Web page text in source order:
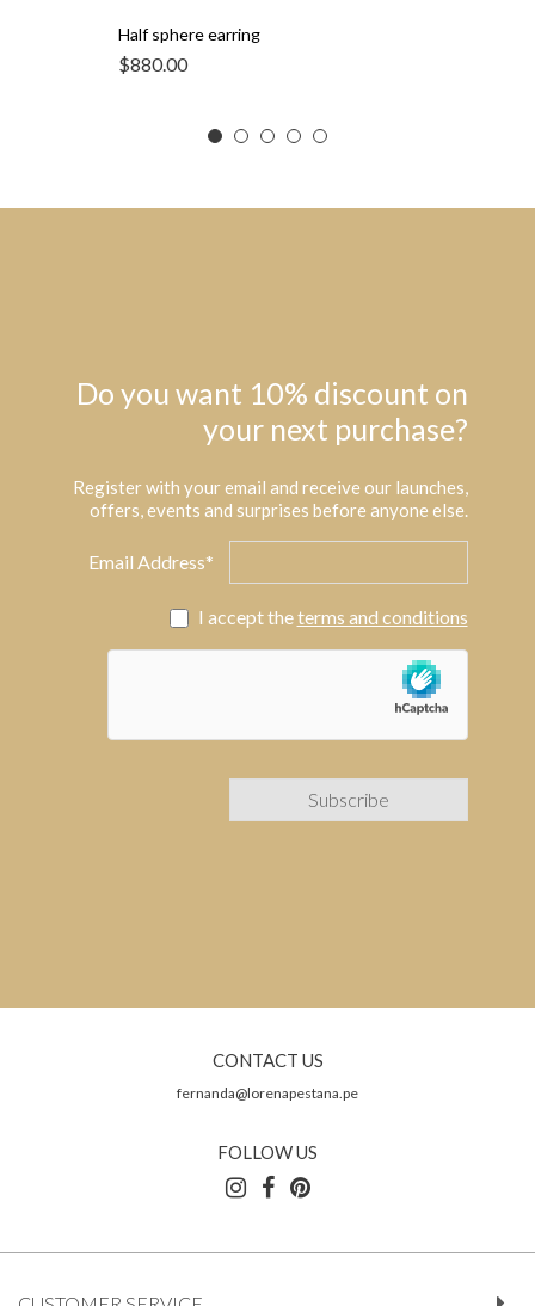
Half sphere earring
$880.00
Do you want 10% discount on
your next purchase?
Register with your email and receive our launches,
offers, events and surprises before anyone else.
Email Address*
I accept theterms and conditions
CONTACT US
fernanda@lorenapestana.pe
FOLLOW US